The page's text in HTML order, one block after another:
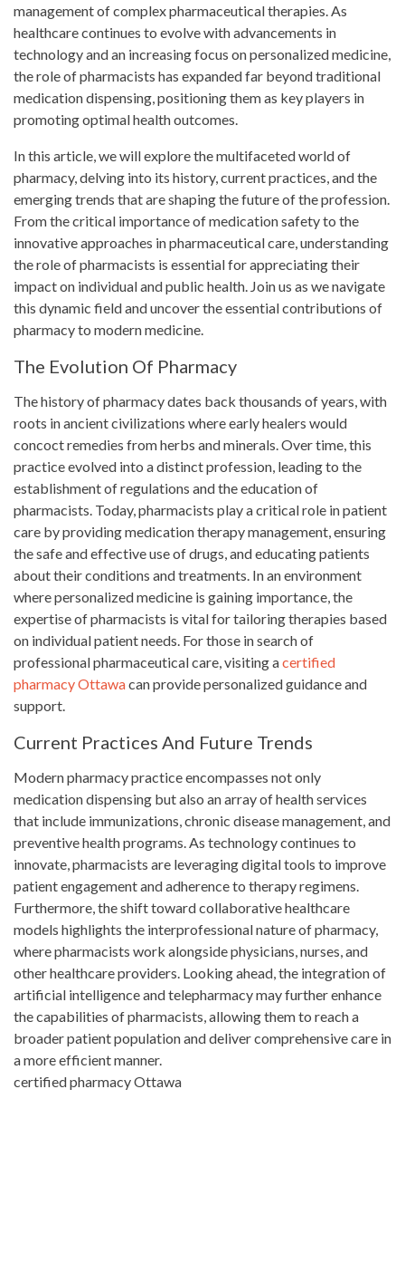
management of complex pharmaceutical therapies. As
healthcare continues to evolve with advancements in
technology and an increasing focus on personalized medicine,
the role of pharmacists has expanded far beyond traditional
medication dispensing, positioning them as key players in
promoting optimal health outcomes.
In this article, we will explore the multifaceted world of
pharmacy, delving into its history, current practices, and the
emerging trends that are shaping the future of the profession.
From the critical importance of medication safety to the
innovative approaches in pharmaceutical care, understanding
the role of pharmacists is essential for appreciating their
impact on individual and public health. Join us as we navigate
this dynamic field and uncover the essential contributions of
pharmacy to modern medicine.
The Evolution Of Pharmacy
The history of pharmacy dates back thousands of years, with
roots in ancient civilizations where early healers would
concoct remedies from herbs and minerals. Over time, this
practice evolved into a distinct profession, leading to the
establishment of regulations and the education of
pharmacists. Today, pharmacists play a critical role in patient
care by providing medication therapy management, ensuring
the safe and effective use of drugs, and educating patients
about their conditions and treatments. In an environment
where personalized medicine is gaining importance, the
expertise of pharmacists is vital for tailoring therapies based
on individual patient needs. For those in search of
professional pharmaceutical care, visiting acertified
pharmacy Ottawacan provide personalized guidance and
support.
Current Practices And Future Trends
Modern pharmacy practice encompasses not only
medication dispensing but also an array of health services
that include immunizations, chronic disease management, and
preventive health programs. As technology continues to
innovate, pharmacists are leveraging digital tools to improve
patient engagement and adherence to therapy regimens.
Furthermore, the shift toward collaborative healthcare
models highlights the interprofessional nature of pharmacy,
where pharmacists work alongside physicians, nurses, and
other healthcare providers. Looking ahead, the integration of
artificial intelligence and telepharmacy may further enhance
the capabilities of pharmacists, allowing them to reach a
broader patient population and deliver comprehensive care in
a more efficient manner.
certified pharmacy Ottawa